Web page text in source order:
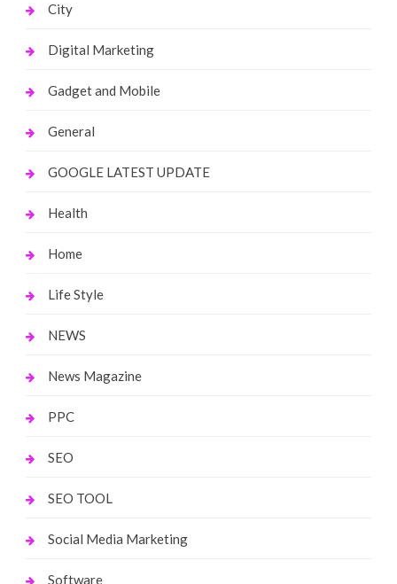
City
Digital Marketing
Gadget and Mobile
General
GOOGLE LATEST UPDATE
Health
Home
Life Style
NEWS
News Magazine
PPC
SEO
SEO TOOL
Social Media Marketing
Software